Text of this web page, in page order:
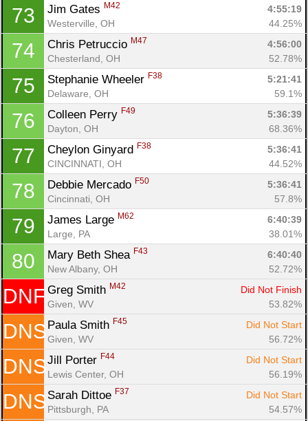
73 Jim Gates M42
4:55:19
Westerville, OH
44.25%
74 Chris Petruccio M47
4:56:00
Chesterland, OH
52.78%
75 Stephanie Wheeler F38
5:21:41
Delaware, OH
59.1%
76 Colleen Perry F49
5:36:39
Dayton, OH
68.36%
77 Cheylon Ginyard F38
5:36:41
CINCINNATI, OH
44.52%
78 Debbie Mercado F50
5:36:41
Cincinnati, OH
57.8%
79 James Large M62
6:40:39
Large, PA
38.01%
80 Mary Beth Shea F43
6:40:40
New Albany, OH
52.72%
DNF Greg Smith M42
Did Not Finish
Given, WV
53.82%
DNS Paula Smith F45
Did Not Start
Given, WV
56.72%
DNS Jill Porter F44
Did Not Start
Lewis Center, OH
56.19%
DNS Sarah Dittoe F37
Did Not Start
Pittsburgh, PA
54.57%